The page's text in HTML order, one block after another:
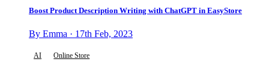
Boost Product Description Writing with ChatGPT in EasyStore
By Emma · 17th Feb, 2023
AI Online Store